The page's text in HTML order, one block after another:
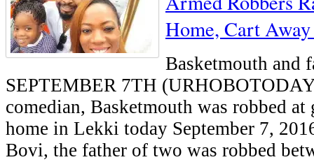
Home, Cart
Basketmouth and
SEPTEMBER 7TH
comedian, Basketmouth was robbed
home in Lekki today September 7,
Bovi, the father of two was robbed